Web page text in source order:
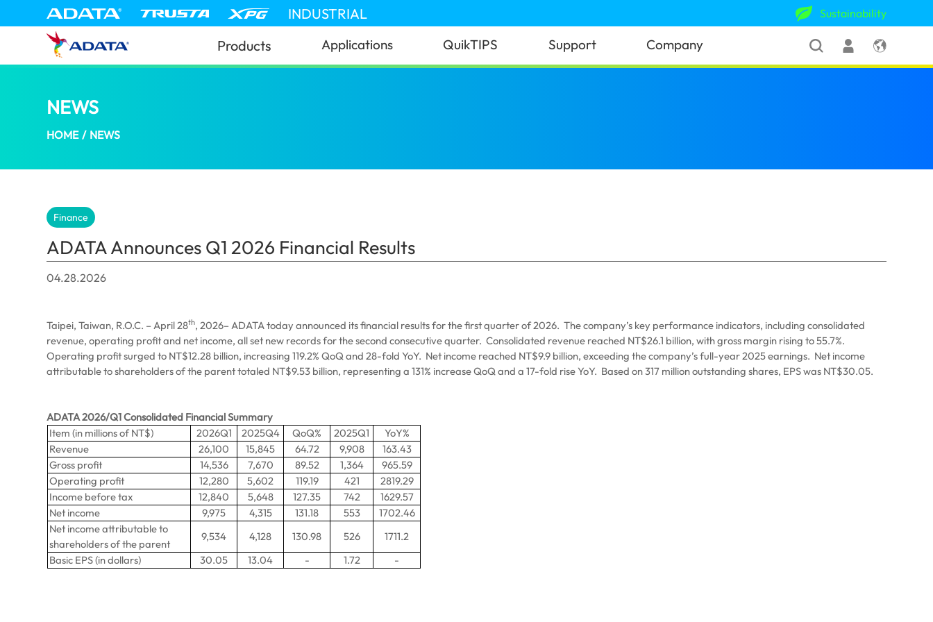
INDUSTRIAL Sustainability
Products Applications QuikTIPS Support Company
NEWSADATA Announces Q1 2026 Financial Results
HOME / NEWS
Finance
ADATA Announces Q1 2026 Financial Results
04.28.2026
Taipei, Taiwan, R.O.C. – April 28th, 2026– ADATA today announced its financial results for the first quarter of 2026. The company’s key performance indicators, including consolidated
revenue, operating profit and net income, all set new records for the second consecutive quarter. Consolidated revenue reached NT$26.1 billion, with gross margin rising to 55.7%.
Operating profit surged to NT$12.28 billion, increasing 119.2% QoQ and 28-fold YoY. Net income reached NT$9.9 billion, exceeding the company’s full-year 2025 earnings. Net income
attributable to shareholders of the parent totaled NT$9.53 billion, representing a 131% increase QoQ and a 17-fold rise YoY. Based on 317 million outstanding shares, EPS was NT$30.05.
ADATA 2026/Q1 Consolidated Financial Summary
Item (in millions of NT$)
2026Q1 2025Q4 QoQ% 2025Q1
YoY%
Revenue
26,100 15,845 64.72 9,908
163.43
Gross profit
14,536 7,670 89.52 1,364
965.59
Operating profit
12,280 5,602 119.19 421
2819.29
Income before tax
12,840 5,648 127.35 742
1629.57
Net income
9,975 4,315 131.18 553
1702.46
Net income attributable to
shareholders of the parent
9,534 4,128 130.98 526
1711.2
Basic EPS (in dollars)
30.05 13.04 - 1.72 -